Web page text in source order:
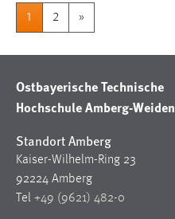
1 2 »
Ostbayerische Technische
Hochschule Amberg-Weiden
Standort Amberg
Kaiser-Wilhelm-Ring 23
92224 Amberg
Tel +49 (9621) 482-0